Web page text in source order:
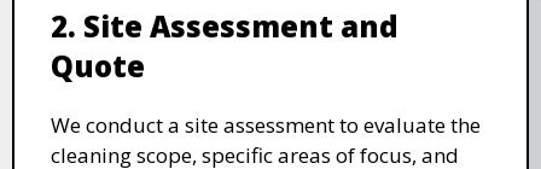
2. Site Assessment and
Quote
We conduct a site assessment to evaluate the
cleaning scope, specific areas of focus, and